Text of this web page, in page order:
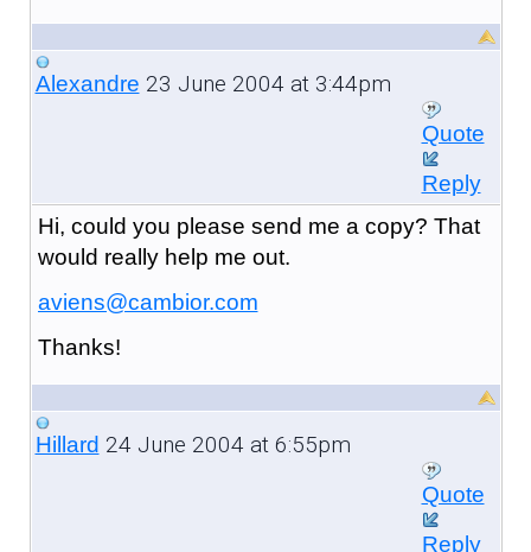
Alexandre 23 June 2004 at 3:44pm
Quote
Reply
Hi, could you please send me a copy? That
would really help me out.
aviens@cambior.com
Thanks!
Hillard 24 June 2004 at 6:55pm
Quote
Reply